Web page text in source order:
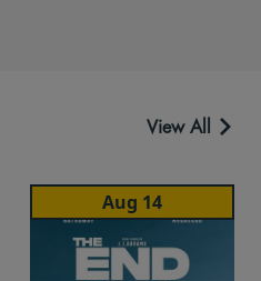
View All
Aug 14